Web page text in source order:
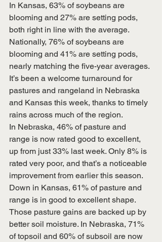
In Kansas, 63% of soybeans are
blooming and 27% are setting pods,
both right in line with the average.
Nationally, 76% of soybeans are
blooming and 41% are setting pods,
nearly matching the five-year averages.
It’s been a welcome turnaround for
pastures and rangeland in Nebraska
and Kansas this week, thanks to timely
rains across much of the region.
In Nebraska, 46% of pasture and
range is now rated good to excellent,
up from just 33% last week. Only 8% is
rated very poor, and that’s a noticeable
improvement from earlier this season.
Down in Kansas, 61% of pasture and
range is in good to excellent shape.
Those pasture gains are backed up by
better soil moisture. In Nebraska, 71%
of topsoil and 60% of subsoil are now